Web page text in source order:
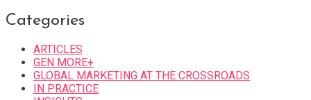
Categories
ARTICLES
GEN MORE+
GLOBAL MARKETING AT THE CROSSROADS
IN PRACTICE